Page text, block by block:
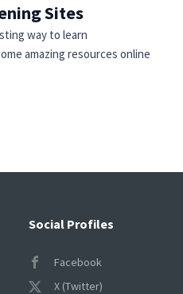
Sites
way to learn
amazing resources online
Social Profiles
Facebook
X (Twitter)